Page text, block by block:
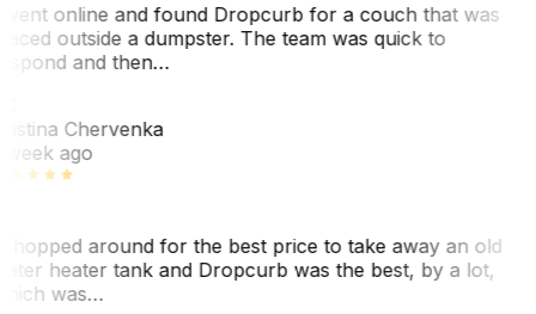
online and found Dropcurb for a couch that was
outside a dumpster. The team was quick to
and then…
Chervenka
week ago
around for the best price to take away an old
heater tank and Dropcurb was the best, by a lot,
was…